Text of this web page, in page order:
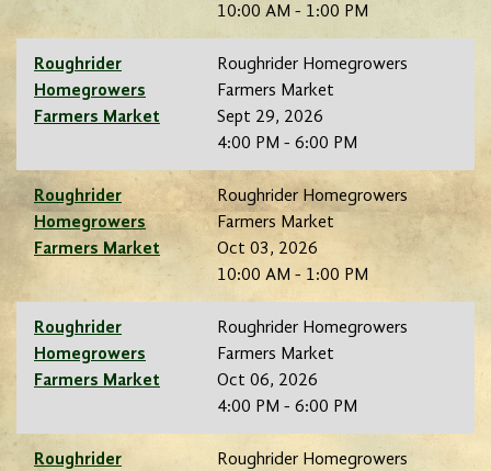
10:00 AM - 1:00 PM
Roughrider
Homegrowers
Farmers Market
Roughrider Homegrowers
Farmers Market
Sept 29, 2026
4:00 PM - 6:00 PM
Roughrider
Homegrowers
Farmers Market
Roughrider Homegrowers
Farmers Market
Oct 03, 2026
10:00 AM - 1:00 PM
Roughrider
Homegrowers
Farmers Market
Roughrider Homegrowers
Farmers Market
Oct 06, 2026
4:00 PM - 6:00 PM
Roughrider
Roughrider Homegrowers